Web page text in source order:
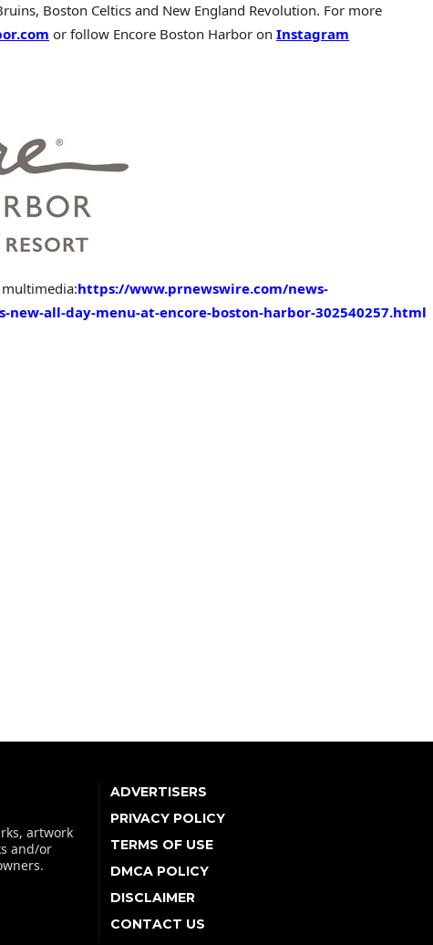
Boston Celtics and New England Revolution. For more
or follow Encore Boston Harbor on Instagram
https://www.prnewswire.com/news-
new-all-day-menu-at-encore-boston-harbor-302540257.html
artwork
and/or
ADVERTISERS
PRIVACY POLICY
TERMS OF USE
DMCA POLICY
DISCLAIMER
CONTACT US